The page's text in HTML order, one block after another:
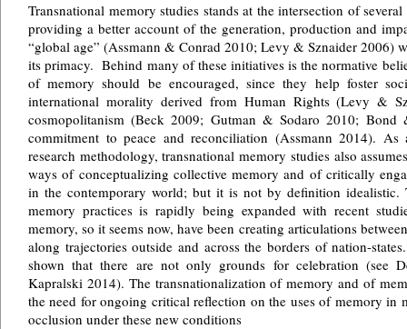
Transnational memory studies stands at the intersection of
providing a better account of the generation, production and
“global age” (Assmann & Conrad 2010; Levy & Sznaider 2006)
its primacy. Behind many of these initiatives is the normative
of memory should be encouraged, since they help foster
international morality derived from Human Rights (Levy &
cosmopolitanism (Beck 2009; Gutman & Sodaro 2010;
commitment to peace and reconciliation (Assmann 2014). As
research methodology, transnational memory studies also
ways of conceptualizing collective memory and of critically
in the contemporary world; but it is not by definition idealistic.
memory practices is rapidly being expanded with recent
memory, so it seems now, have been creating articulations
along trajectories outside and across the borders of nation-
shown that there are not only grounds for celebration (see
Kapralski 2014). The transnationalization of memory and of
the need for ongoing critical reflection on the uses of memory in
occlusion under these new conditions